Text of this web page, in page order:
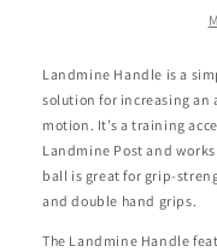
Landmine Handle is a
solution for increasing an
motion. It’s a training
Landmine Post and
ball is great for grip-
and double hand grips.
The Landmine Handle